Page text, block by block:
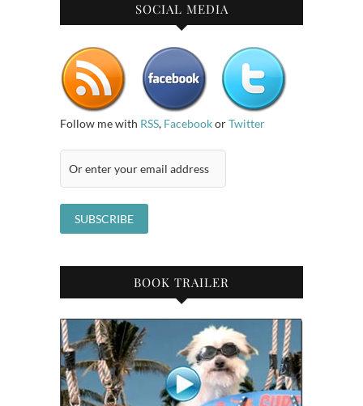
SOCIAL MEDIA
Follow me with RSS, FacebookorTwitter
BOOK TRAILER